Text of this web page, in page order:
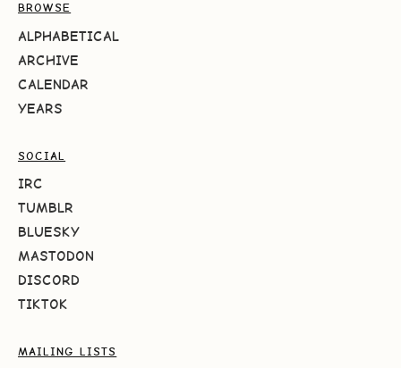
BROWSE
ALPHABETICAL
ARCHIVE
CALENDAR
YEARS
SOCIAL
IRC
TUMBLR
BLUESKY
MASTODON
DISCORD
TIKTOK
MAILING LISTS